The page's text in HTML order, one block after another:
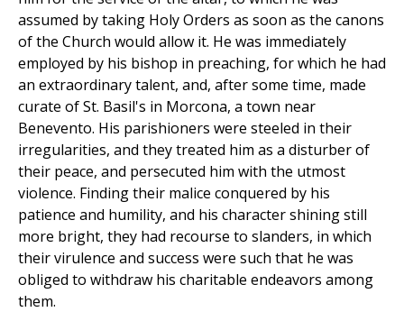
assumed by taking Holy Orders as soon as the canons
of the Church would allow it. He was immediately
employed by his bishop in preaching, for which he had
an extraordinary talent, and, after some time, made
curate of St. Basil's in Morcona, a town near
Benevento. His parishioners were steeled in their
irregularities, and they treated him as a disturber of
their peace, and persecuted him with the utmost
violence. Finding their malice conquered by his
patience and humility, and his character shining still
more bright, they had recourse to slanders, in which
their virulence and success were such that he was
obliged to withdraw his charitable endeavors among
them.